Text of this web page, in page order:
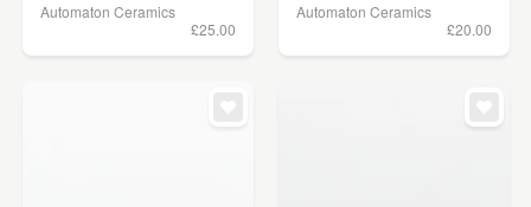
Automaton Ceramics
£25.00
Automaton Ceramics
£20.00